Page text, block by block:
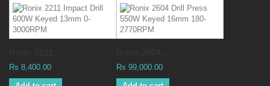
Rs 8,400.00 Rs 99,000.00